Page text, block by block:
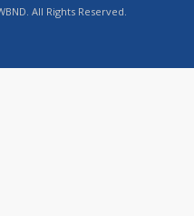
All Rights Reserved.